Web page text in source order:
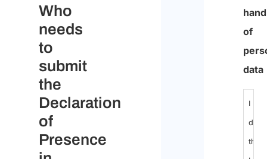
Who
needs
to
submit
the
Declaration
of
Presence
of
data
I
that